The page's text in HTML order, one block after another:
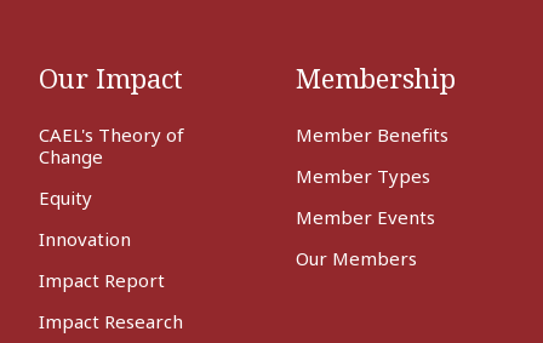
Our Impact
CAEL's Theory of
Change
Equity
Innovation
Impact Report
Impact Research
Membership
Member Benefits
Member Types
Member Events
Our Members